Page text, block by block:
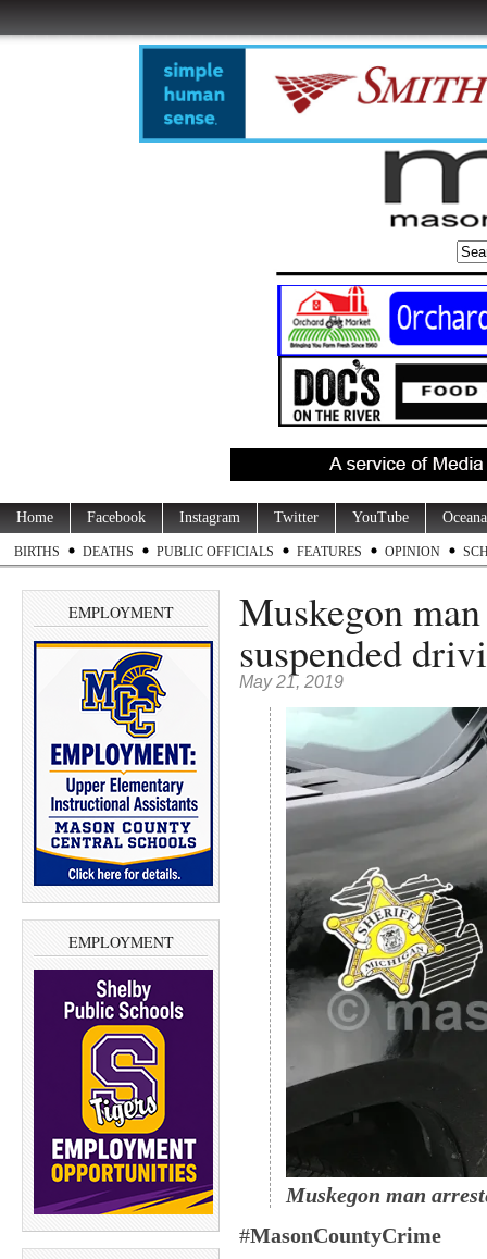
Home Facebook Instagram Twitter YouTube
BIRTHS DEATHS PUBLIC OFFICIALS FEATURES OPINION
EMPLOYMENT
EMPLOYMENT
Muskegon
suspended
May 21, 2019
Muskegon man
#MasonCountyCrime